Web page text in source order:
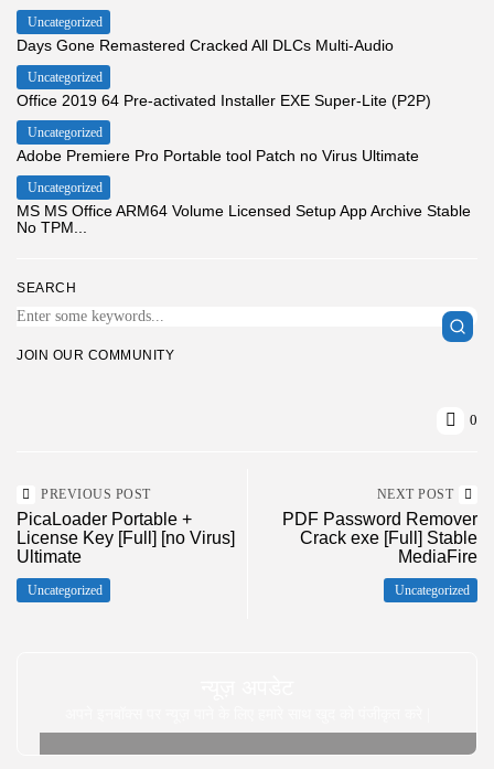
SEARCH
JOIN OUR COMMUNITY
Uncategorized
Days Gone Remastered Cracked All DLCs Multi-Audio
Uncategorized
Office 2019 64 Pre-activated Installer EXE Super-Lite (P2P)
Uncategorized
Adobe Premiere Pro Portable tool Patch no Virus Ultimate
Uncategorized
MS MS Office ARM64 Volume Licensed Setup App Archive Stable
No TPM...
0
PREVIOUS POST
PicaLoader Portable +
License Key [Full] [no Virus]
Ultimate
Uncategorized
NEXT POST
PDF Password Remover
Crack exe [Full] Stable
MediaFire
Uncategorized